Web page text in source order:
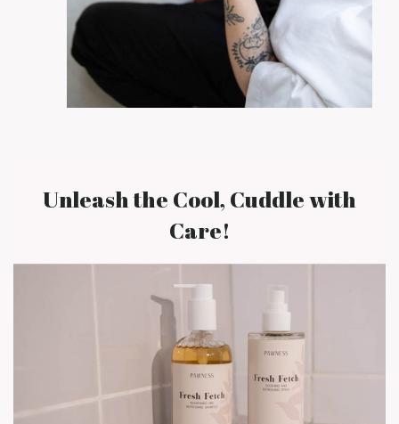
Unleash the Cool, Cuddle with
Care!